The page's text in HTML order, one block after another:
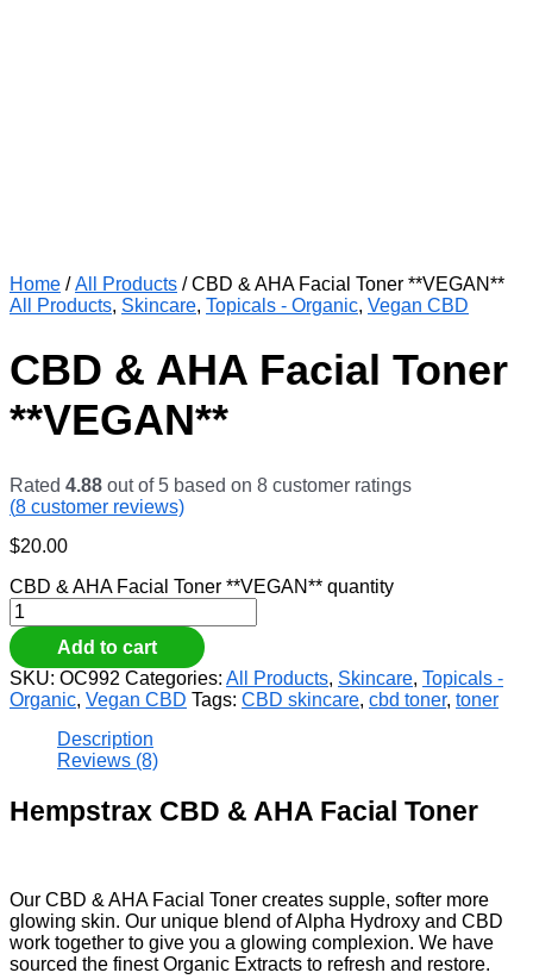
Home /All Products / CBD & AHA Facial Toner **VEGAN**
All Products, Skincare, Topicals - Organic, Vegan CBD
CBD & AHA Facial Toner
**VEGAN**
Rated 4.88 out of 5 based on 8 customer ratings
(8 customer reviews)
$20.00
CBD & AHA Facial Toner **VEGAN** quantity
Add to cart
SKU: OC992 Categories: All Products, Skincare, Topicals -
Organic, Vegan CBD Tags: CBD skincare, cbd toner, toner
Description
Reviews (8)
Hempstrax CBD & AHA Facial Toner
Our CBD & AHA Facial Toner creates supple, softer more
glowing skin. Our unique blend of Alpha Hydroxy and CBD
work together to give you a glowing complexion. We have
sourced the finest Organic Extracts to refresh and restore.